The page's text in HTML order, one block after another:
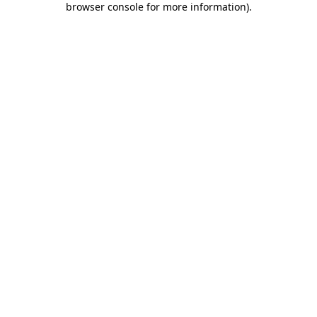
browser console for more information).